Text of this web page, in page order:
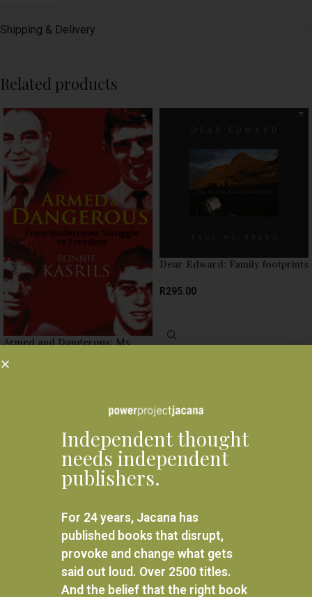
Shipping & Delivery
Related products
Armed and Dangerous: My
apartheid
ADD TO BASKET
Dear Edward: Family footprints
R295.00
Independent thought
needs independent
publishers.
For 24 years, Jacana has
published books that disrupt,
provoke and change what gets
said out loud. Over 2500 titles.
And the belief that the right book